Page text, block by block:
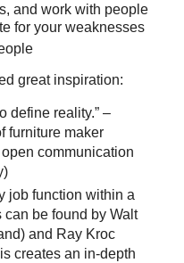
and work with people
for your weaknesses
great inspiration:
define reality.” –
furniture maker
communication
job function within a
can be found by Walt
and Ray Kroc
creates an in-depth